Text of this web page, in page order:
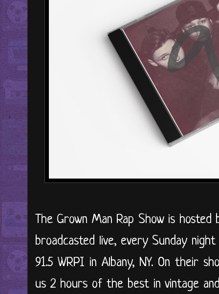
The Grown Man Rap Show is
broadcasted live, every Sunday
91.5 WRPI in Albany, NY. On their
us 2 hours of the best in vintage